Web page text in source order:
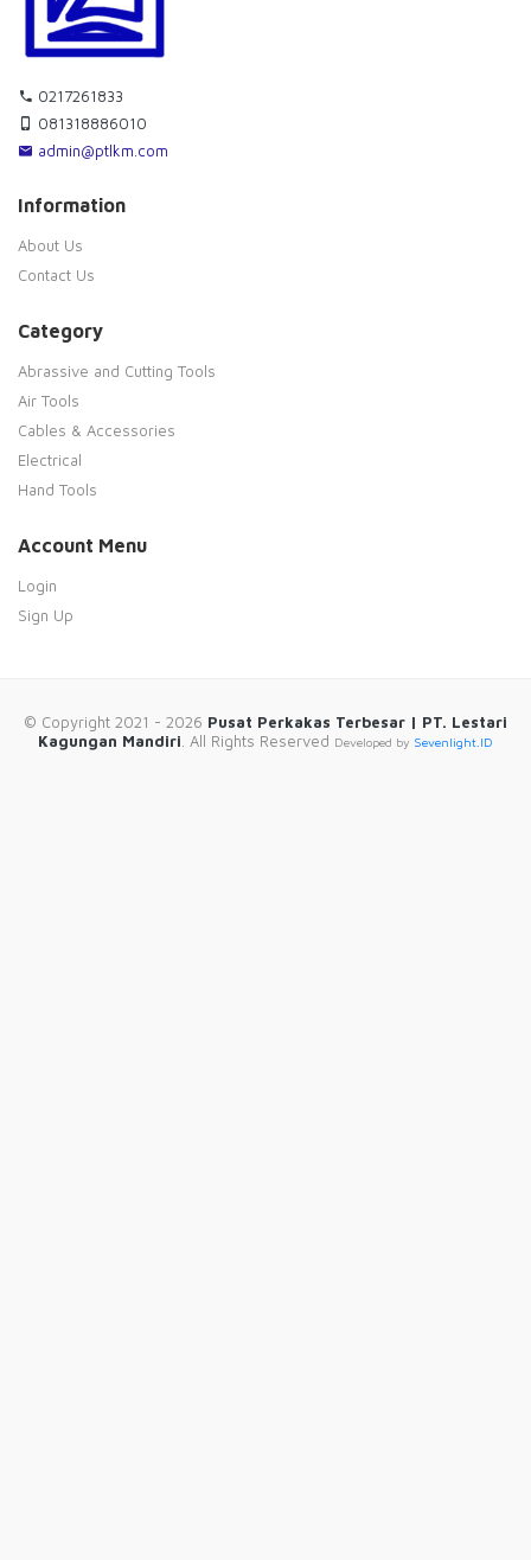
0217261833
081318886010
admin@ptlkm.com
Information
About Us
Contact Us
Category
Abrassive and Cutting Tools
Air Tools
Cables & Accessories
Electrical
Hand Tools
Account Menu
Login
Sign Up
© Copyright 2021 - 2026 Pusat Perkakas Terbesar | PT. Lestari
Kagungan Mandiri . All Rights Reserved Developed by Sevenlight.ID